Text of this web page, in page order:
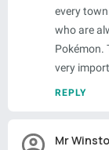
every
who are
Pokémon.
very
REPLY
Mr